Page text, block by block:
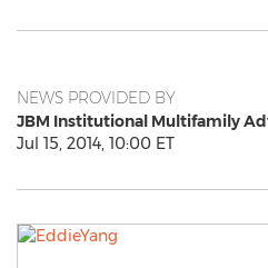
NEWS PROVIDED BY
JBM Institutional Multifamily
Jul 15, 2014, 10:00 ET